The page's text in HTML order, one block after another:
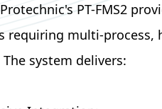
PT-FMS2
requiring multi-process,
system delivers: